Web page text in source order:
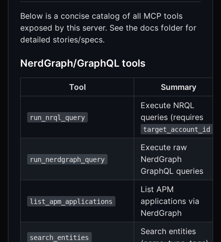
Below is a concise catalog of all MCP tools
exposed by this server. See the docs folder for
detailed stories/specs.
NerdGraph/GraphQL tools
Tool Summary
run_nrql_query
Execute NRQL
queries (requires
target_account_id
run_nerdgraph_query
Execute raw
NerdGraph
GraphQL queries
list_apm_applications
List APM
applications via
NerdGraph
search_entities
Search entities